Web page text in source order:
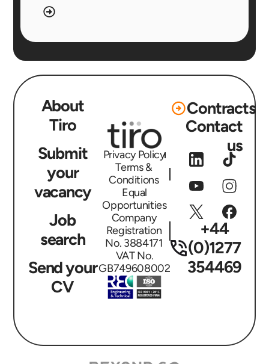
About
Tiro
Submit
your
vacancy
Job
search
Send your
CV
Privacy Policy
Terms &
Conditions
Equal
Opportunities
Company
Registration
No. 3884171
VAT No.
GB749608002
Contracts
Contact
us
+44
(0)1277
354469